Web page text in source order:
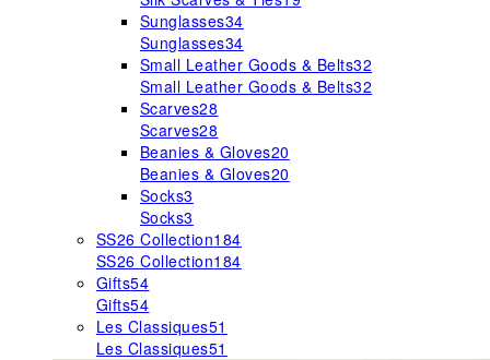
Sunglasses34
Sunglasses34
Small Leather Goods & Belts32
Small Leather Goods & Belts32
Scarves28
Scarves28
Beanies & Gloves20
Beanies & Gloves20
Socks3
Socks3
SS26 Collection184
SS26 Collection184
Gifts54
Gifts54
Les Classiques51
Les Classiques51